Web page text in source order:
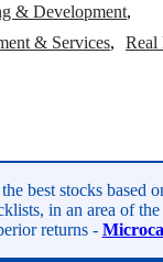
& Development
& Services
Real
best stocks based
in an area of
returns -